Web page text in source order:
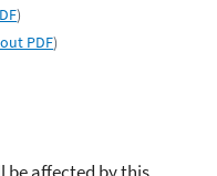
)
PDF)